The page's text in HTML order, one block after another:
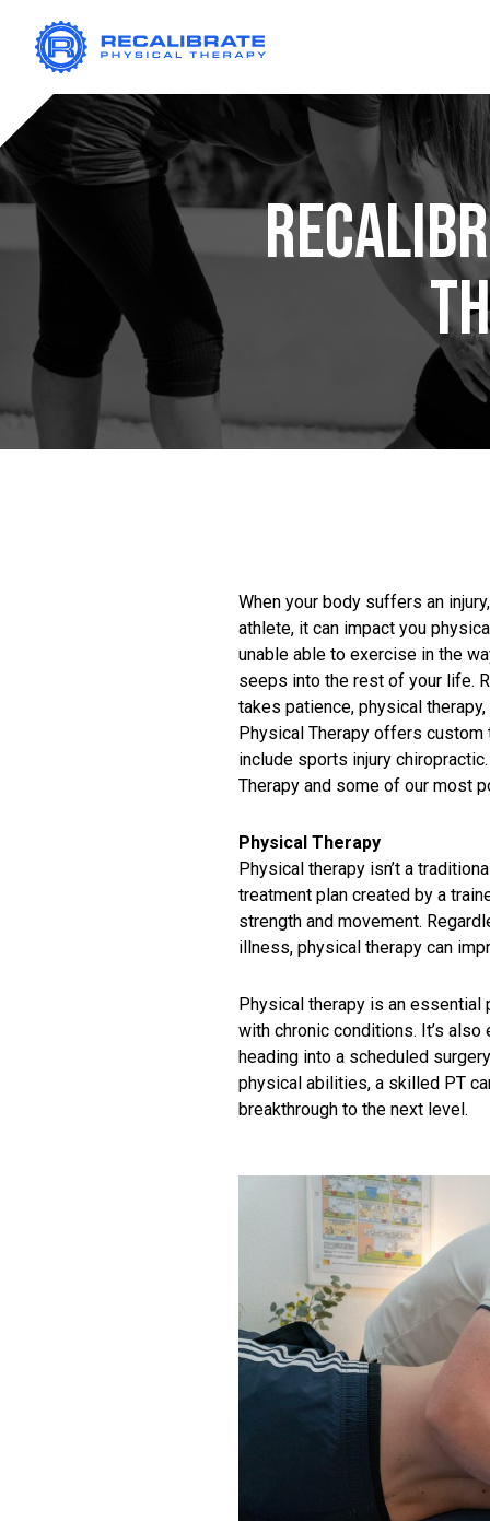
When your body suffers an
athlete, it can impact you
unable able to exercise in the
seeps into the rest of your life.
takes patience, physical
Physical Therapy offers
include sports injury
Therapy and some of our most
Physical Therapy
Physical therapy isn’t a
treatment plan created by a
strength and movement.
illness, physical therapy can
Physical therapy is an essential
with chronic conditions. It’s
heading into a scheduled
physical abilities, a skilled PT
breakthrough to the next level.